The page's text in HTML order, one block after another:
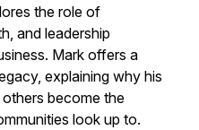
the role of
and leadership
Mark offers a
explaining why his
become the
look up to.